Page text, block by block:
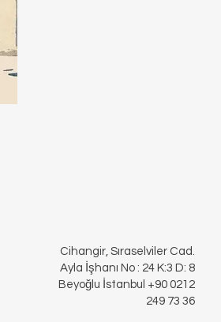
Cihangir, Sıraselviler Cad.
Ayla İşhanı No : 24 K:3 D: 8
Beyoğlu İstanbul +90 0212
249 73 36